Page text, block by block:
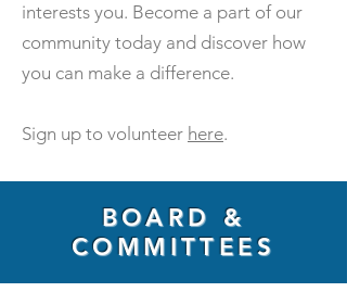
interests you. Become a part of our
community today and discover how
you can make a difference.
Sign up to volunteer here.
BOARD &
COMMITTEES